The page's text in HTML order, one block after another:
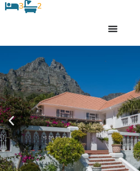
3 2